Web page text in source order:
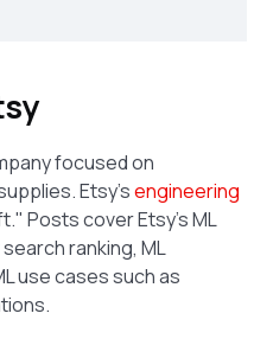
focused on
Etsy'sengineering
Posts cover Etsy's ML
ranking, ML
use cases such as